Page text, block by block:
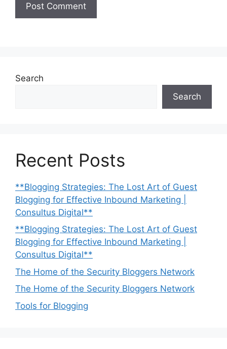
Search
Search
Recent Posts
**Blogging Strategies: The Lost Art of Guest
Blogging for Effective Inbound Marketing |
Consultus Digital**
**Blogging Strategies: The Lost Art of Guest
Blogging for Effective Inbound Marketing |
Consultus Digital**
The Home of the Security Bloggers Network
The Home of the Security Bloggers Network
Tools for Blogging